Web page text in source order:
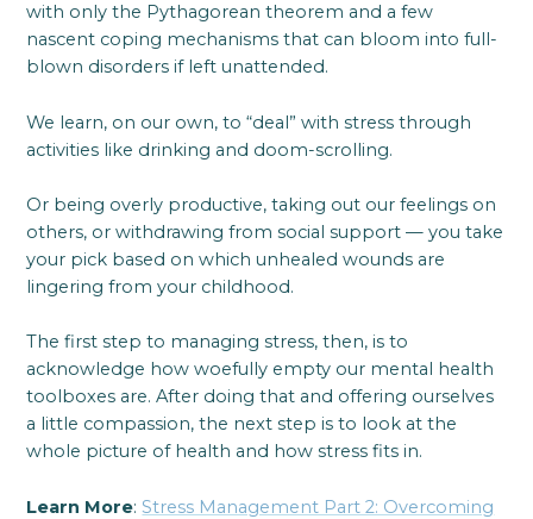
with only the Pythagorean theorem and a few
nascent coping mechanisms that can bloom into full-
blown disorders if left unattended.
We learn, on our own, to “deal” with stress through
activities like drinking and doom-scrolling.
Or being overly productive, taking out our feelings on
others, or withdrawing from social support — you take
your pick based on which unhealed wounds are
lingering from your childhood.
The first step to managing stress, then, is to
acknowledge how woefully empty our mental health
toolboxes are. After doing that and offering ourselves
a little compassion, the next step is to look at the
whole picture of health and how stress fits in.
Learn More:Stress Management Part 2: Overcoming